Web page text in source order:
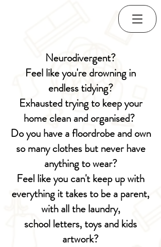
Neurodivergent?
Feel like you're drowning in
endless tidying?
Exhausted trying to keep your
home clean and organised?
Do you have a floordrobe and own
so many clothes but never have
anything to wear?
Feel like you can't keep up with
everything it takes to be a parent,
with all the laundry,
school letters, toys and kids
artwork?